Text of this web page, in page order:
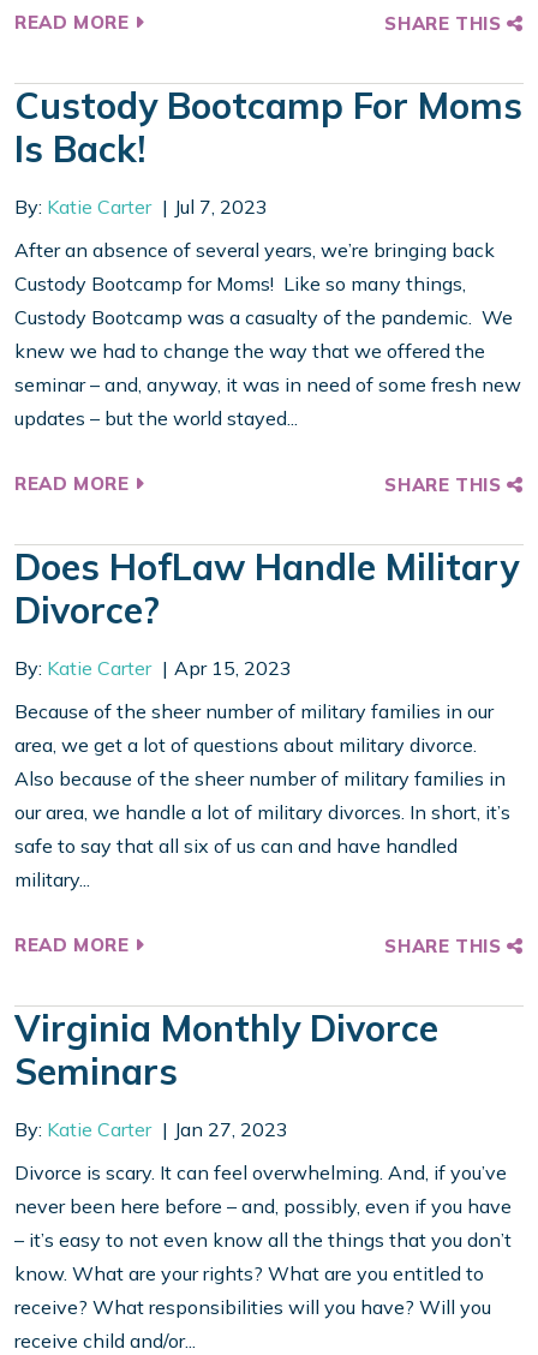
READ MORE SHARE THIS
Custody Bootcamp For Moms
Is Back!
By: Katie Carter
Jul 7, 2023
After an absence of several years, we’re bringing back
Custody Bootcamp for Moms! Like so many things,
Custody Bootcamp was a casualty of the pandemic. We
knew we had to change the way that we offered the
seminar – and, anyway, it was in need of some fresh new
updates – but the world stayed...
READ MORE SHARE THIS
Does HofLaw Handle Military
Divorce?
By: Katie Carter
Apr 15, 2023
Because of the sheer number of military families in our
area, we get a lot of questions about military divorce.
Also because of the sheer number of military families in
our area, we handle a lot of military divorces. In short, it’s
safe to say that all six of us can and have handled
military...
READ MORE SHARE THIS
Virginia Monthly Divorce
Seminars
By: Katie Carter
Jan 27, 2023
Divorce is scary. It can feel overwhelming. And, if you’ve
never been here before – and, possibly, even if you have
– it’s easy to not even know all the things that you don’t
know. What are your rights? What are you entitled to
receive? What responsibilities will you have? Will you
receive child and/or...